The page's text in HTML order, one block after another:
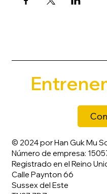
© 2024 por Han Guk Mu
Número de empresa:
Registrado en el Reino
Calle Paynton 66
Sussex del Este